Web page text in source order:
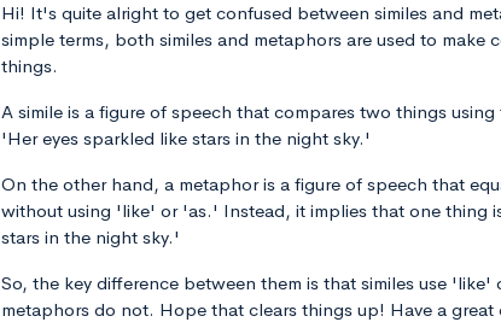
Hi! It's quite alright to get confused between similes and
simple terms, both similes and metaphors are used to
things.
A simile is a figure of speech that compares two things
'Her eyes sparkled like stars in the night sky.'
On the other hand, a metaphor is a figure of speech that
without using 'like' or 'as.' Instead, it implies that one thing
stars in the night sky.'
So, the key difference between them is that similes use
metaphors do not. Hope that clears things up! Have a great